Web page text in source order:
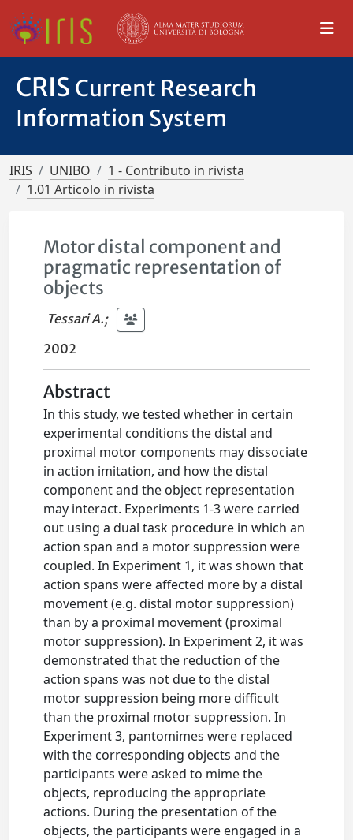
CRIS Current Research
Information System
IRIS UNIBO
1 - Contributo in rivista
1.01 Articolo in rivista
Motor distal component and
pragmatic representation of
objects
Tessari A.;
2002
Abstract
In this study, we tested whether in certain
experimental conditions the distal and
proximal motor components may dissociate
in action imitation, and how the distal
component and the object representation
may interact. Experiments 1-3 were carried
out using a dual task procedure in which an
action span and a motor suppression were
coupled. In Experiment 1, it was shown that
action spans were affected more by a distal
movement (e.g. distal motor suppression)
than by a proximal movement (proximal
motor suppression). In Experiment 2, it was
demonstrated that the reduction of the
action spans was not due to the distal
motor suppression being more difficult
than the proximal motor suppression. In
Experiment 3, pantomimes were replaced
with the corresponding objects and the
participants were asked to mime the
objects, reproducing the appropriate
actions. During the presentation of the
objects, the participants were engaged in a